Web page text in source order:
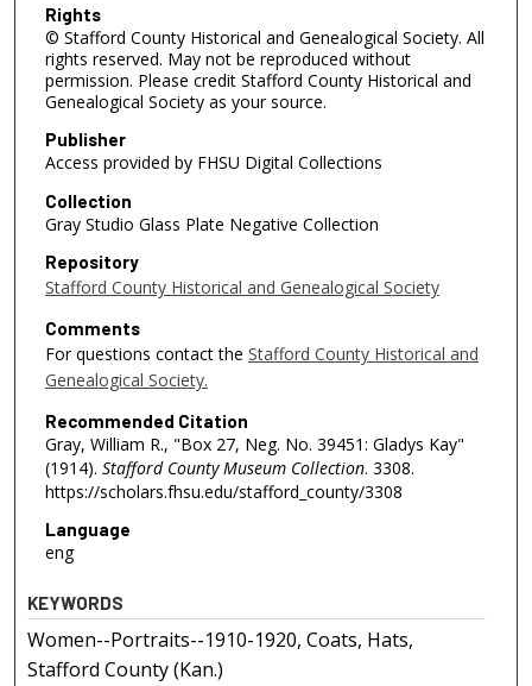
Rights
© Stafford County Historical and Genealogical Society. All
rights reserved. May not be reproduced without
permission. Please credit Stafford County Historical and
Genealogical Society as your source.
Publisher
Access provided by FHSU Digital Collections
Collection
Gray Studio Glass Plate Negative Collection
Repository
Stafford County Historical and Genealogical Society
Comments
For questions contact the Stafford County Historical and
Genealogical Society.
Recommended Citation
Gray, William R., "Box 27, Neg. No. 39451: Gladys Kay"
(1914). Stafford County Museum Collection. 3308.
https://scholars.fhsu.edu/stafford_county/3308
Language
eng
KEYWORDS
Women--Portraits--1910-1920, Coats, Hats,
Stafford County (Kan.)